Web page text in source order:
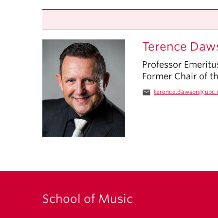
Terence
Professor
Former Chair of
email
School of Music